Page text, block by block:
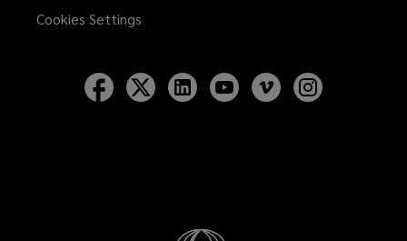
Cookies Settings
Follow
Lockton
Follow
Lockton
Follow
Lockton
Follow
Lockton
Follow
Lockton